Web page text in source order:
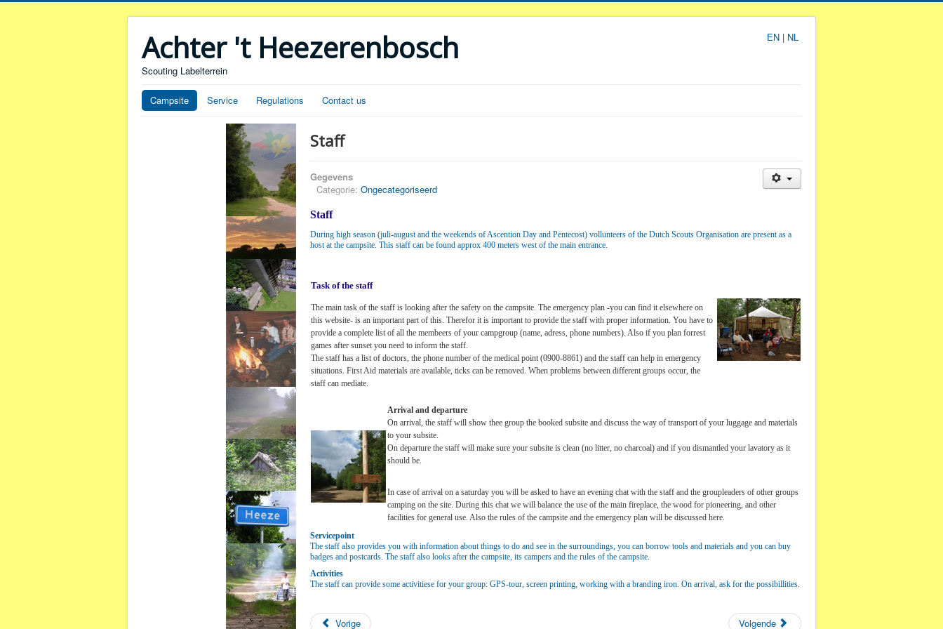
Achter 't Heezerenbosch
Scouting Labelterrein
EN | NL
Campsite Service Regulations Contact us
Staff
Gegevens
Categorie: Ongecategoriseerd
Staff
During high season (juli-august and the weekends of Ascention Day and Pentecost) vollunteers of the Dutch Scouts Organisation are present as a
host at the campsite. This staff can be found approx 400 meters west of the main entrance.
Task of the staff
The main task of the staff is looking after the safety on the campsite. The emergency plan -you can find it elsewhere on
this website- is an important part of this. Therefor it is important to provide the staff with proper information. You have to
provide a complete list of all the membeers of your campgroup (name, adress, phone numbers). Also if you plan forrest
games after sunset you need to inform the staff.
The staff has a list of doctors, the phone number of the medical point (0900-8861) and the staff can help in emergency
situations. First Aid materials are available, ticks can be removed. When problems between different groups occur, the
staff can mediate.
Arrival and departure
On arrival, the staff will show thee group the booked subsite and discuss the way of transport of your luggage and materials
to your subsite.
On departure the staff will make sure your subsite is clean (no litter, no charcoal) and if you dismantled your lavatory as it
should be.
In case of arrival on a saturday you will be asked to have an evening chat with the staff and the groupleaders of other groups
camping on the site. During this chat we will balance the use of the main fireplace, the wood for pioneering, and other
facilities for general use. Also the rules of the campsite and the emergency plan will be discussed here.
Servicepoint
The staff also provides you with information about things to do and see in the surroundings, you can borrow tools and materials and you can buy
badges and postcards. The staff also looks after the campsite, its campers and the rules of the campsite.
Activities
The staff can provide some activitiese for your group: GPS-tour, screen printing, working with a branding iron. On arrival, ask for the possibillities.
Vorige Volgende